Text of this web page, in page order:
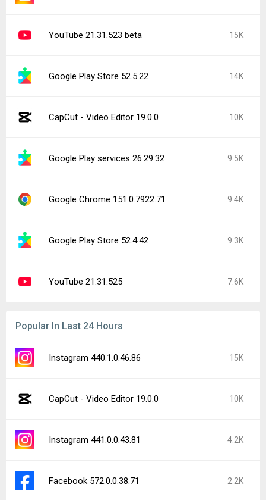
YouTube 21.31.523 beta 15K
Google Play Store 52.5.22 14K
CapCut - Video Editor 19.0.0 10K
Google Play services 26.29.32 9.5K
Google Chrome 151.0.7922.71 9.4K
Google Play Store 52.4.42 9.3K
YouTube 21.31.525 7.6K
Popular In Last 24 Hours
Instagram 440.1.0.46.86 15K
CapCut - Video Editor 19.0.0 10K
Instagram 441.0.0.43.81 4.2K
Facebook 572.0.0.38.71 2.2K